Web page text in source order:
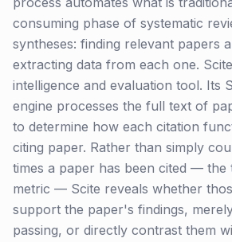
consuming phase of systematic
syntheses: finding relevant papers
extracting data from each one.
intelligence and evaluation tool. Its
engine processes the full text of
to determine how each citation
citing paper. Rather than simply
times a paper has been cited — the
metric — Scite reveals whether
support the paper's findings,
passing, or directly contrast them